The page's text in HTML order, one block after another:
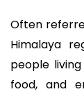
Often
Himalaya
people
food, and